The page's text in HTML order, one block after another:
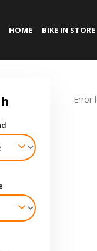
HOME BIKE IN STORE
Error